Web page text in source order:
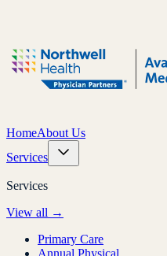
HomeAbout Us
Services
Services
View all →
Primary Care
Annual Physical